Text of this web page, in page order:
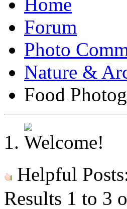
Forum
Photo
Nature &
Food
Helpful
Results 1 to 3